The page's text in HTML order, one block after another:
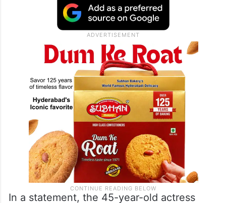
In a statement, the 45-year-old actress